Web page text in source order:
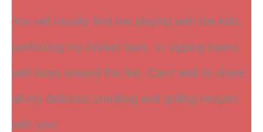
You will usually find me playing with the kids,
perfecting my brisket bark, or sipping beers
with boys around the fire. Can’t wait to share
all my delicious smoking and grilling recipes
with you!